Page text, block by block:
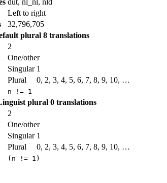
Left to right
32,796,705
plural 8 translations
2
One/other
Singular 1
Plural
0, 2, 3, 4, 5, 6, 7, 8, 9, 10, …
n != 1
plural 0 translations
2
One/other
Singular 1
Plural
0, 2, 3, 4, 5, 6, 7, 8, 9, 10, …
(n != 1)